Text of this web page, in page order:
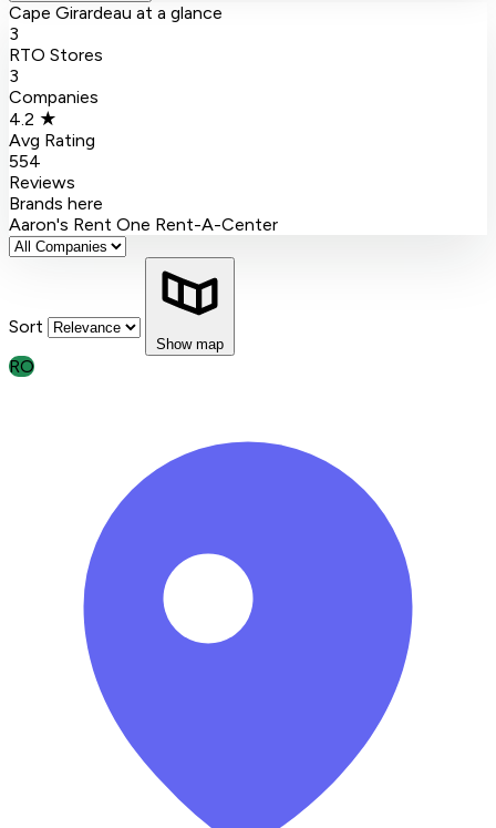
Cape Girardeau at a glance
3
RTO Stores
3
Companies
4.2 ★
Avg Rating
554
Reviews
Brands here
Aaron's Rent One Rent-A-Center
Sort
Show map
RO